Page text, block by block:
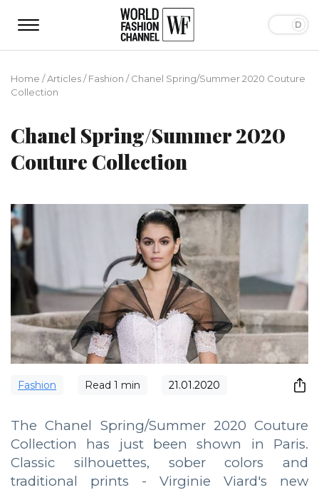
Home /Articles/Fashion /Chanel Spring/Summer 2020 Couture
Collection
Chanel Spring/Summer 2020
Couture Collection
Fashion Read 1 min 21.01.2020
The Chanel Spring/Summer 2020 Couture
Collection has just been shown in Paris.
Classic silhouettes, sober colors and
traditional prints - Virginie Viard's new